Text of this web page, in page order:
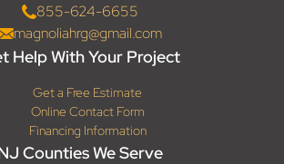
855-624-6655
magnoliahrg@gmail.com
Help With Your Project
Get a Free Estimate
Online Contact Form
Financing Information
Counties We Serve